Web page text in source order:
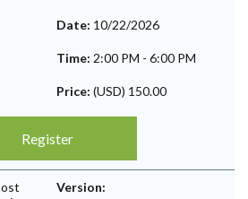
Date: 10/22/2026
Time: 2:00 PM - 6:00 PM
Price: (USD) 150.00
Register
Version: